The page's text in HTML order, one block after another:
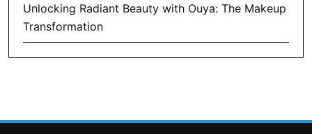
Unlocking Radiant Beauty with Ouya: The Makeup
Transformation